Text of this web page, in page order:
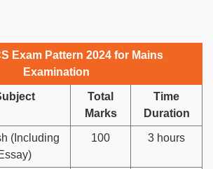
Exam Pattern 2024 for Mains
Examination
Total
Marks
Time
Duration
(Including
100 3 hours